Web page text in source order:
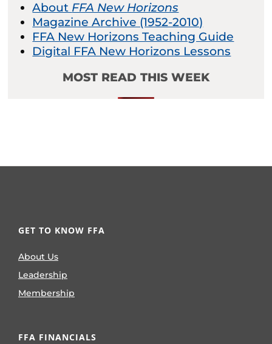
About FFA New Horizons
Magazine Archive (1952-2010)
FFA New Horizons Teaching Guide
Digital FFA New Horizons Lessons
MOST READ THIS WEEK
GET TO KNOW FFA
About Us
Leadership
Membership
FFA FINANCIALS